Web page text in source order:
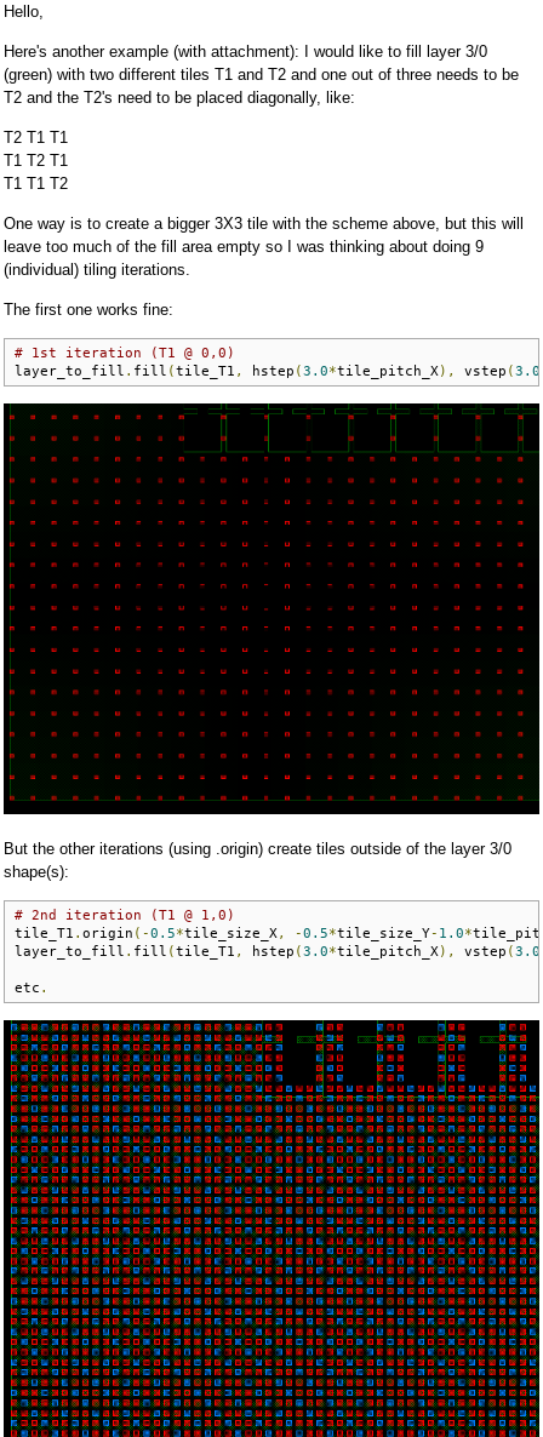
Hello,
Here's another example (with attachment): I would like to fill layer 3/0
(green) with two different tiles T1 and T2 and one out of three needs to be
T2 and the T2's need to be placed diagonally, like:
T2 T1 T1
T1 T2 T1
T1 T1 T2
One way is to create a bigger 3X3 tile with the scheme above, but this will
leave too much of the fill area empty so I was thinking about doing 9
(individual) tiling iterations.
The first one works fine:
# 1st iteration (T1 @ 0,0)
layer_to_fill . fill (tile_T1 , hstep (3.0*tile_pitch_X ), vstep (3.0
But the other iterations (using .origin) create tiles outside of the layer 3/0
shape(s):
# 2nd iteration (T1 @ 1,0)
tile_T1 . origin (-0.5*tile_size_X , -0.5*tile_size_Y- 1.0*
layer_to_fill . fill (tile_T1 , hstep (3.0*tile_pitch_X ), vstep (3.0
etc .